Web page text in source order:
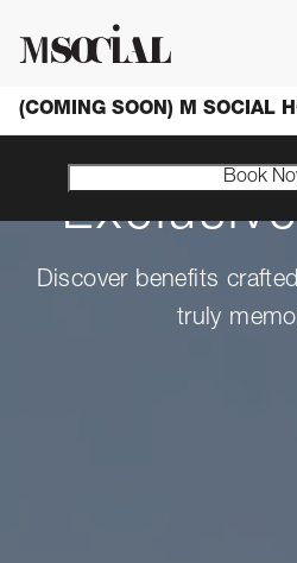
(COMING SOON) M SOCIAL
Book
Discover benefits
truly